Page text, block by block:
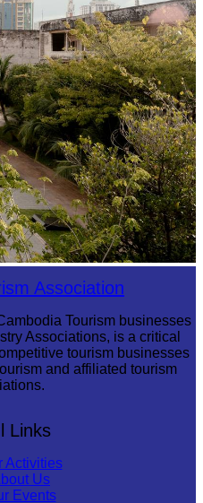
Association
Tourism businesses
Associations, is a critical
tourism businesses
and affiliated tourism
Links
Activities
Us
Events